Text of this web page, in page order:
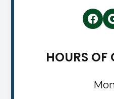
HOURS OF